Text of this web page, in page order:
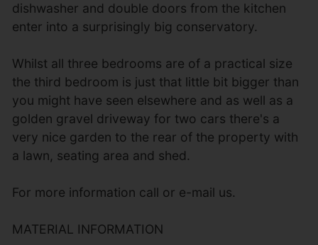
dishwasher and double doors from the kitchen
enter into a surprisingly big conservatory.
Whilst all three bedrooms are of a practical size
the third bedroom is just that little bit bigger than
you might have seen elsewhere and as well as a
golden gravel driveway for two cars there's a
very nice garden to the rear of the property with
a lawn, seating area and shed.
For more information call or e-mail us.
MATERIAL INFORMATION